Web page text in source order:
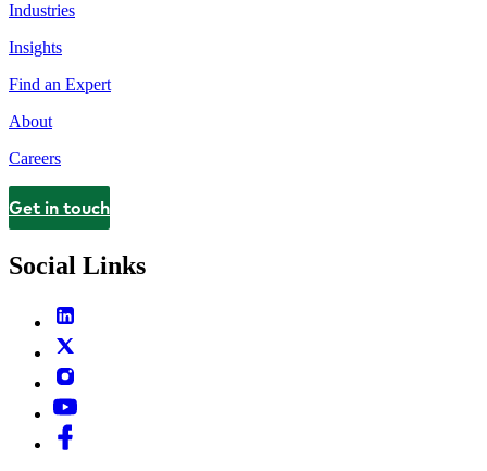
Industries
Insights
Find an Expert
About
Careers
Contact
Get in touch
Social Links